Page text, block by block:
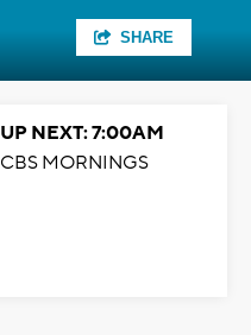
SHARE
UP NEXT: 7:00AM
CBS MORNINGS